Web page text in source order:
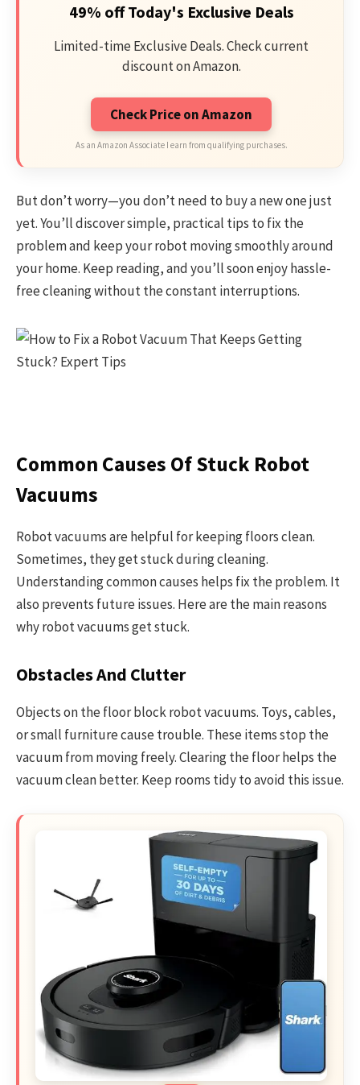
49% off Today's Exclusive Deals
Limited-time Exclusive Deals. Check current
discount on Amazon.
Check Price on Amazon
As an Amazon Associate I earn from qualifying purchases.
But don’t worry—you don’t need to buy a new one just
yet. You’ll discover simple, practical tips to fix the
problem and keep your robot moving smoothly around
your home. Keep reading, and you’ll soon enjoy hassle-
free cleaning without the constant interruptions.
Common Causes Of Stuck Robot
Vacuums
Robot vacuums are helpful for keeping floors clean.
Sometimes, they get stuck during cleaning.
Understanding common causes helps fix the problem. It
also prevents future issues. Here are the main reasons
why robot vacuums get stuck.
Obstacles And Clutter
Objects on the floor block robot vacuums. Toys, cables,
or small furniture cause trouble. These items stop the
vacuum from moving freely. Clearing the floor helps the
vacuum clean better. Keep rooms tidy to avoid this issue.